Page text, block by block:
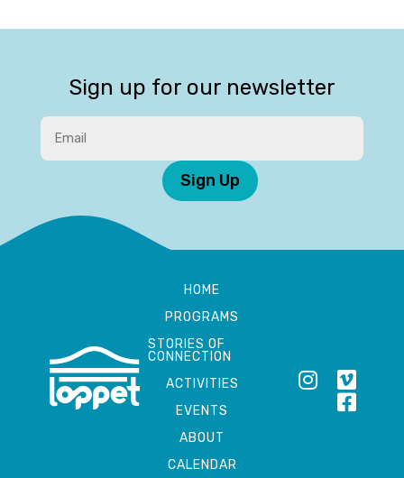
Sign up for our newsletter
Sign Up
HOME
PROGRAMS
STORIES OF
CONNECTION
ACTIVITIES
EVENTS
ABOUT
CALENDAR